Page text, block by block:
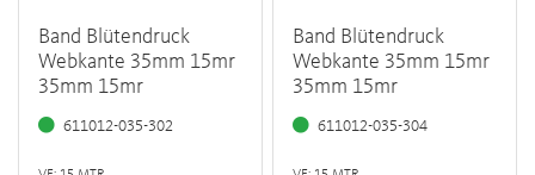
Band Blütendruck
Webkante 35mm 15mr
35mm 15mr
611012-035-302
Band Blütendruck
Webkante 35mm 15mr
35mm 15mr
611012-035-304